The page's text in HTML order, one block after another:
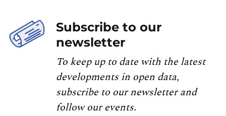
Subscribe to our
newsletter
To keep up to date with the latest
developments in open data,
subscribe to our newsletter and
follow our events.